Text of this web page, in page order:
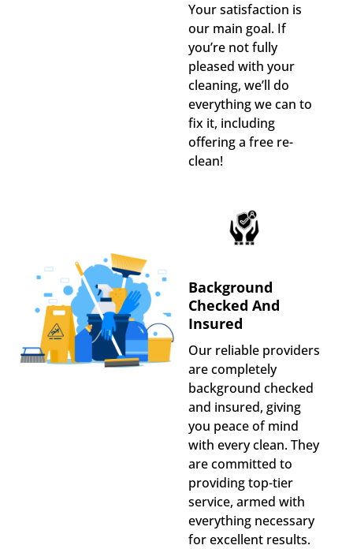
Your satisfaction is
our main goal. If
you’re not fully
pleased with your
cleaning, we’ll do
everything we can to
fix it, including
offering a free re-
clean!
Background
Checked And
Insured
Our reliable providers
are completely
background checked
and insured, giving
you peace of mind
with every clean. They
are committed to
providing top-tier
service, armed with
everything necessary
for excellent results.